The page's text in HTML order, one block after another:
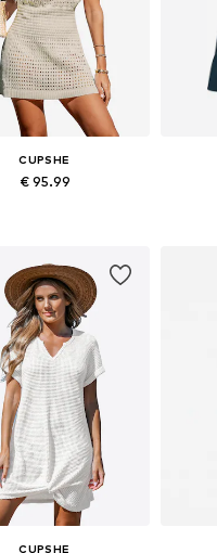
CUPSHE
€ 95.99
CUPSHE